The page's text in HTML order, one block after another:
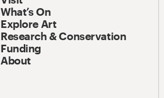
What’s On
Explore Art
Research & Conservation
Funding
About